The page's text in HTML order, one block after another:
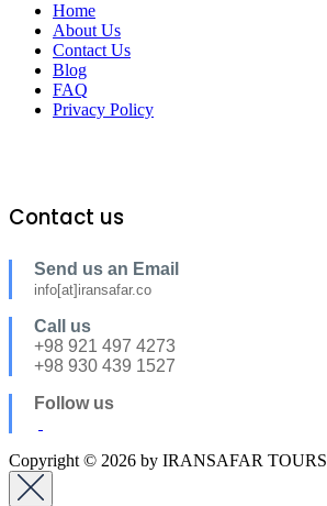
Home
About Us
Contact Us
Blog
FAQ
Privacy Policy
Contact us
Send us an Email
info[at]iransafar.co
Call us
+98 921 497 4273
+98 930 439 1527
Follow us
Copyright © 2026 by IRANSAFAR TOURS